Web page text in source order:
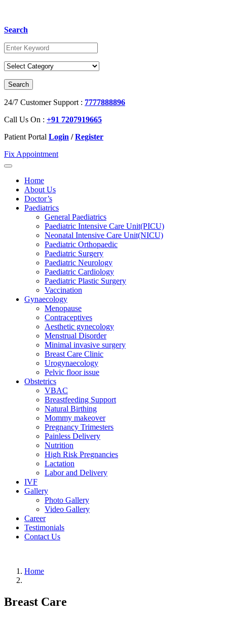
Search
24/7 Customer Support : 7777888896
Call Us On : +91 7207919665
Patient Portal Login /Register
Fix Appointment
Home
About Us
Doctor’s
Paediatrics
General Paediatrics
Paediatric Intensive Care Unit(PICU)
Neonatal Intensive Care Unit(NICU)
Paediatric Orthopaedic
Paediatric Surgery
Paediatric Neurology
Paediatric Cardiology
Paediatric Plastic Surgery
Vaccination
Gynaecology
Menopause
Contraceptives
Aesthetic gynecology
Menstrual Disorder
Minimal invasive surgery
Breast Care Clinic
Urogynaecology
Pelvic floor issue
Obstetrics
VBAC
Breastfeeding Support
Natural Birthing
Mommy makeover
Pregnancy Trimesters
Painless Delivery
Nutrition
High Risk Pregnancies
Lactation
Labor and Delivery
IVF
Gallery
Photo Gallery
Video Gallery
Career
Testimonials
Contact Us
Home
Breast Care